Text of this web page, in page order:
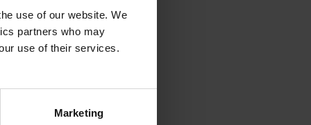
use of our website. We
partners who may
use of their services.
Marketing
information).